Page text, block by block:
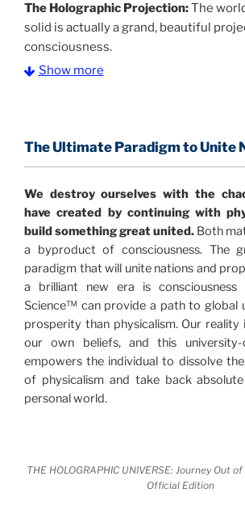
The Holographic Projection:The
solid is actually a grand, beautiful
consciousness.
profound implications for humanity
Illusion” opens with the historical
revolutionary series of giant events
never before shown.
Discoveries, activism and
us a picture that is both profound
What is really happening in
made clear.
It is bigger than anything
happened in recorded history.
Einstein's colleague and a group of
threatened the elite. As a result, we
Show more
The Ultimate Paradigm to Unite
We destroy ourselves with the
have created by continuing with
build something great united. Both
a byproduct of consciousness. The
paradigm that will unite nations and
a brilliant new era is consciousness
Science™ can provide a path to global
prosperity than physicalism. Our
our own beliefs, and this university-
empowers the individual to dissolve
of physicalism and take back
personal world.
THE HOLOGRAPHIC UNIVERSE: Journey Out
Official Edition